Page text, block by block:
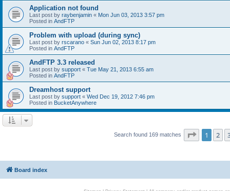
Application not found
Last post by raybenjamin « Mon Jun 03, 2013 3:57 pm
Posted in AndFTP
Problem with upload (during sync)
Last post by rscarano « Sun Jun 02, 2013 8:17 pm
Posted in AndFTP
AndFTP 3.3 released
Last post by support « Tue May 21, 2013 6:55 am
Posted in AndFTP
Dreamhost support
Last post by support « Wed Dec 19, 2012 7:46 pm
Posted in BucketAnywhere
Search found 169 matches Page 1of 7
1 2
Board index